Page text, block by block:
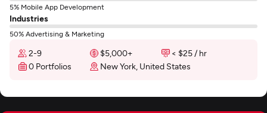
5% Mobile App Development
Industries
50% Advertising & Marketing
2-9 $5,000+
< $25 / hr
0 Portfolios
New York, United States